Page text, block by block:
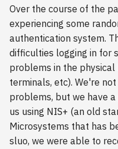
Over the course of the
experiencing some
authentication system.
difficulties logging in for
problems in the
terminals, etc). We're
problems, but we have
us using NIS+ (an old
Microsystems that has
sluo, we were able to